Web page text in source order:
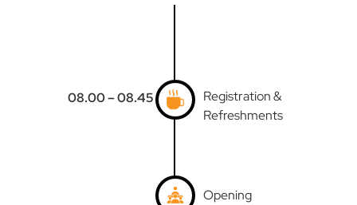
Registration &
Refreshments
08.00 – 08.45
Opening